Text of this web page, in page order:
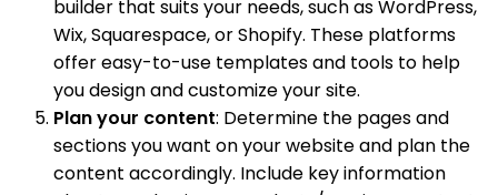
builder that suits your needs, such as WordPress,
Wix, Squarespace, or Shopify. These platforms
offer easy-to-use templates and tools to help
you design and customize your site.
Plan your content: Determine the pages and
sections you want on your website and plan the
content accordingly. Include key information